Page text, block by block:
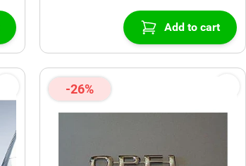
Add to cart
-26%